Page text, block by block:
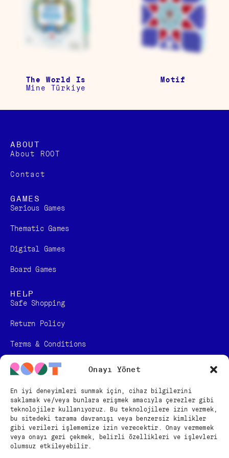
Onayı Yönet
En iyi deneyimleri sunmak için, cihaz bilgilerini
saklamak ve/veya bunlara erişmek amacıyla çerezler gibi
teknolojiler kullanıyoruz. Bu teknolojilere izin vermek,
bu sitedeki tarama davranışı veya benzersiz kimlikler
gibi verileri işlememize izin verecektir. Onay vermemek
veya onayı geri çekmek, belirli özellikleri ve işlevleri
olumsuz etkileyebilir.
The World Is
Mine Türkiye
Motif
ABOUT
About ROOT
Contact
GAMES
Serious Games
Thematic Games
Digital Games​
Board Games
HELP
Safe Shopping
Return Policy
Terms & Conditions
Personal Data Protection Law Information
FOLLOW US
English